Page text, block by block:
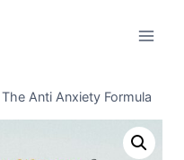
The Anti Anxiety Formula